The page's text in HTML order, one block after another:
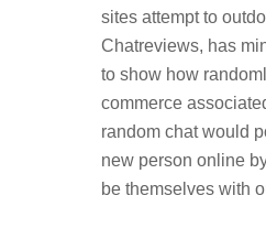
sites attempt to
Chatreviews, has
to show how
commerce
random chat would
new person online
be themselves with